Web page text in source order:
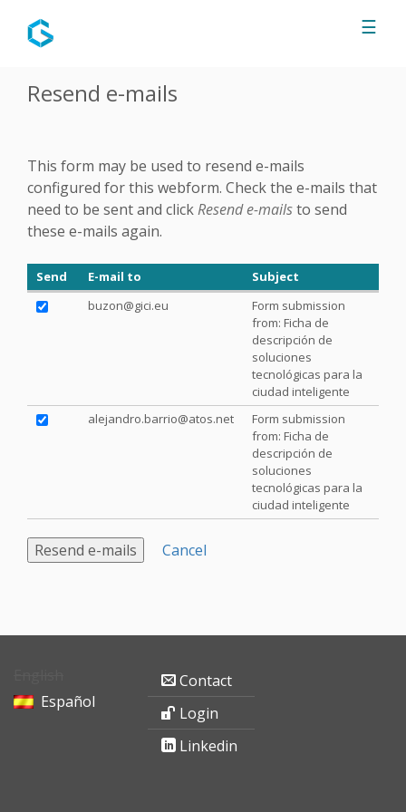
Resend e-mails
This form may be used to resend e-mails
configured for this webform. Check the e-mails that
need to be sent and clickResend e-mailsto send
these e-mails again.
Send E-mail to
Subject
buzon@gici.eu
Form submission
from: Ficha de
descripción de
soluciones
tecnológicas para la
ciudad inteligente
alejandro.barrio@atos.net
Form submission
from: Ficha de
descripción de
soluciones
tecnológicas para la
ciudad inteligente
Cancel
Español
Contact
Login
Linkedin
☰